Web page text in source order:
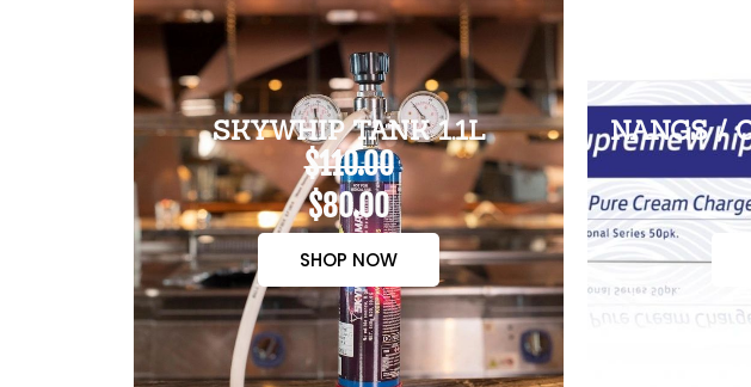
SKYWHIP TANK 1.1L
$110.00
$80.00
SHOP NOW
NANGS /